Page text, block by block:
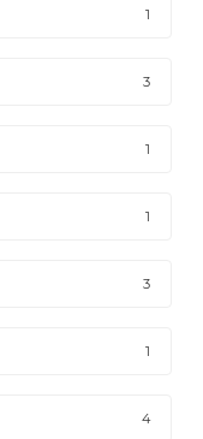
1
3
1
1
3
1
4